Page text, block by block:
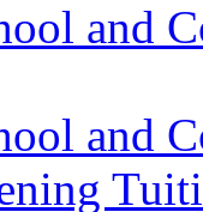
and
and